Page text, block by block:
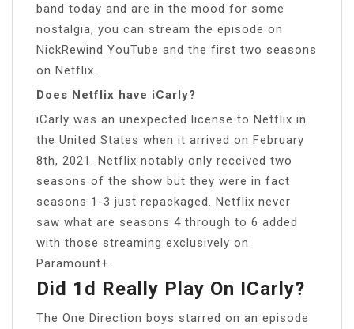
band today and are in the mood for some
nostalgia, you can stream the episode on
NickRewind YouTube and the first two seasons
on Netflix.
Does Netflix have iCarly?
iCarly was an unexpected license to Netflix in
the United States when it arrived on February
8th, 2021. Netflix notably only received two
seasons of the show but they were in fact
seasons 1-3 just repackaged. Netflix never
saw what are seasons 4 through to 6 added
with those streaming exclusively on
Paramount+.
Did 1d Really Play On ICarly?
The One Direction boys starred on an episode